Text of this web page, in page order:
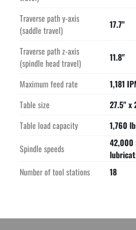
-CONTROL-
Roeders RMS6 CNC control with
upgrade V5.75
-WORKING RANGE-
-FEED-
-TABLE-
-FISCHER SPINDLE-
-TOOL MAGAZINE/CHANGER-
-EQUIPPED WITH-
Laser Tool Setter
Preparation for dust extraction
System 3R Robot Interface
Spindle Chiller
High Accuracy Spindle Compensation
Traverse path y-axis
(saddle travel)
17.7"
Traverse path z-axis
(spindle head travel)
11.8"
Maximum feed rate
1,181
Table size
27.5" x
Table load capacity
1,760
Spindle speeds
Number of tool stations
18